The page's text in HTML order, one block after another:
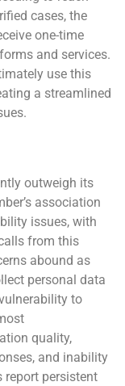
cases, the
one-time
and services.
use this
a streamlined
outweigh its
association
issues, with
from this
abound as
personal data
to
quality,
and inability
report persistent